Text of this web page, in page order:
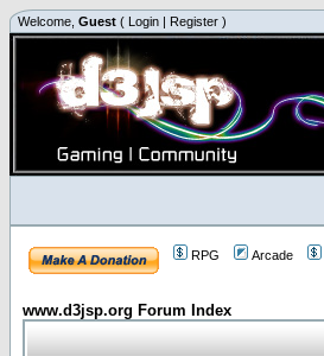
Welcome, Guest ( Login | Register )
RPG Arcade
www.d3jsp.org Forum Index